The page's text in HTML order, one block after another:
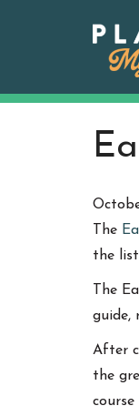
The
the
The
guide,
After
the